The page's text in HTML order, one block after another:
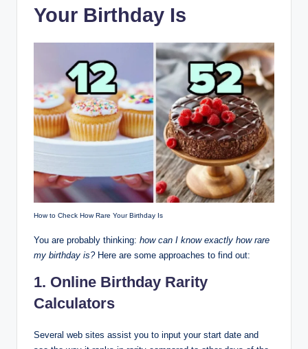
Your Birthday Is
How to Check How Rare Your Birthday Is
You are probably thinking: how can I know exactly how rare
my birthday is?Here are some approaches to find out:
1. Online Birthday Rarity
Calculators
Several web sites assist you to input your start date and